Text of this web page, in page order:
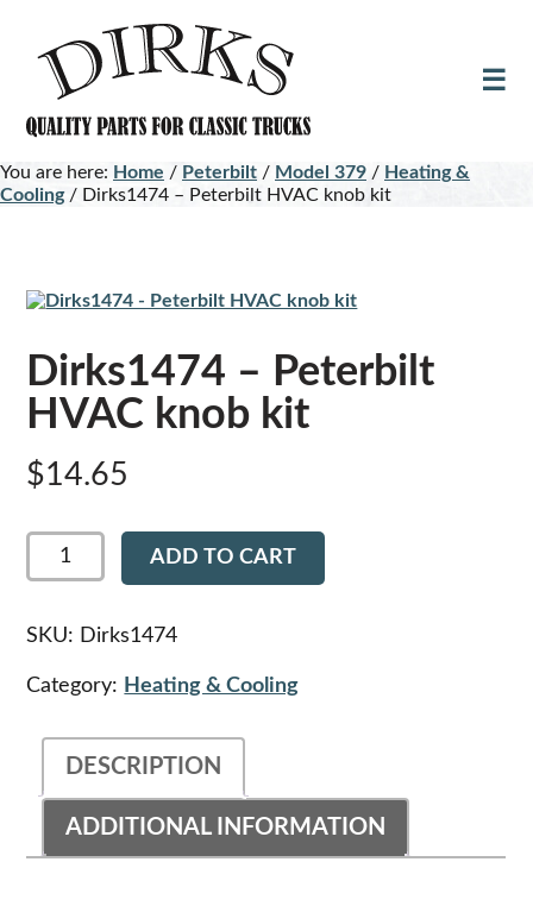
content
footer
You are here: Home / Peterbilt / Model 379 / Heating &
Cooling / Dirks1474 – Peterbilt HVAC knob kit
Dirks1474 – Peterbilt
HVAC knob kit
$14.65
Dirks1474
Peterbilt
knob
quantity
ADD TO CART
SKU: Dirks1474
Category: Heating & Cooling
DESCRIPTION
ADDITIONAL INFORMATION